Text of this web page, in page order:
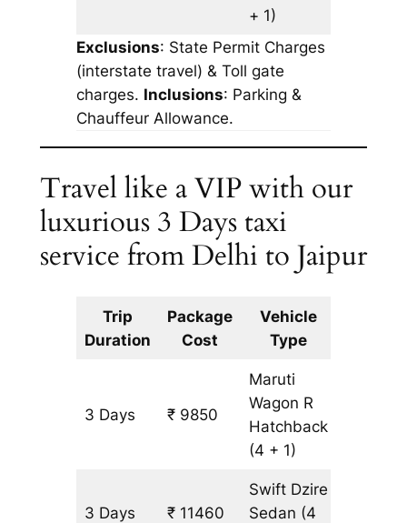
+ 1)
Exclusions: State Permit Charges
(interstate travel) & Toll gate
charges. Inclusions: Parking &
Chauffeur Allowance.
Travel like a VIP with our
luxurious 3 Days taxi
service from Delhi to Jaipur
Trip
Duration
Package
Cost
Vehicle
Type
3 Days ₹ 9850
Maruti
Wagon R
Hatchback
(4 + 1)
3 Days ₹ 11460
Swift Dzire
Sedan (4